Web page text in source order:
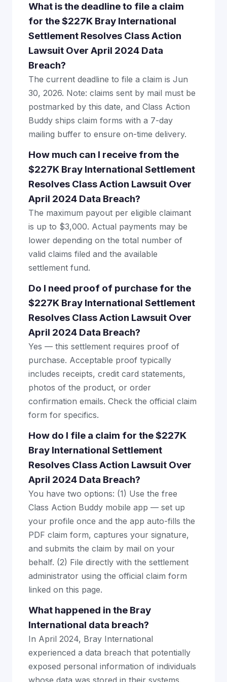
What is the deadline to file a claim
for the $227K Bray International
Settlement Resolves Class Action
Lawsuit Over April 2024 Data
Breach?
The current deadline to file a claim is Jun
30, 2026. Note: claims sent by mail must be
postmarked by this date, and Class Action
Buddy ships claim forms with a 7-day
mailing buffer to ensure on-time delivery.
How much can I receive from the
$227K Bray International Settlement
Resolves Class Action Lawsuit Over
April 2024 Data Breach?
The maximum payout per eligible claimant
is up to $3,000. Actual payments may be
lower depending on the total number of
valid claims filed and the available
settlement fund.
Do I need proof of purchase for the
$227K Bray International Settlement
Resolves Class Action Lawsuit Over
April 2024 Data Breach?
Yes — this settlement requires proof of
purchase. Acceptable proof typically
includes receipts, credit card statements,
photos of the product, or order
confirmation emails. Check the official claim
form for specifics.
How do I file a claim for the $227K
Bray International Settlement
Resolves Class Action Lawsuit Over
April 2024 Data Breach?
You have two options: (1) Use the free
Class Action Buddy mobile app — set up
your profile once and the app auto-fills the
PDF claim form, captures your signature,
and submits the claim by mail on your
behalf. (2) File directly with the settlement
administrator using the official claim form
linked on this page.
What happened in the Bray
International data breach?
In April 2024, Bray International
experienced a data breach that potentially
exposed personal information of individuals